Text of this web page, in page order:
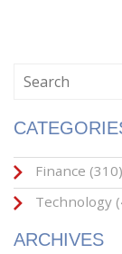
Finance (310)
Technology
ARCHIVES